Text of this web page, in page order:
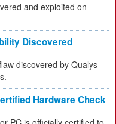
and exploited on
Discovered
discovered by Qualys
Hardware Check